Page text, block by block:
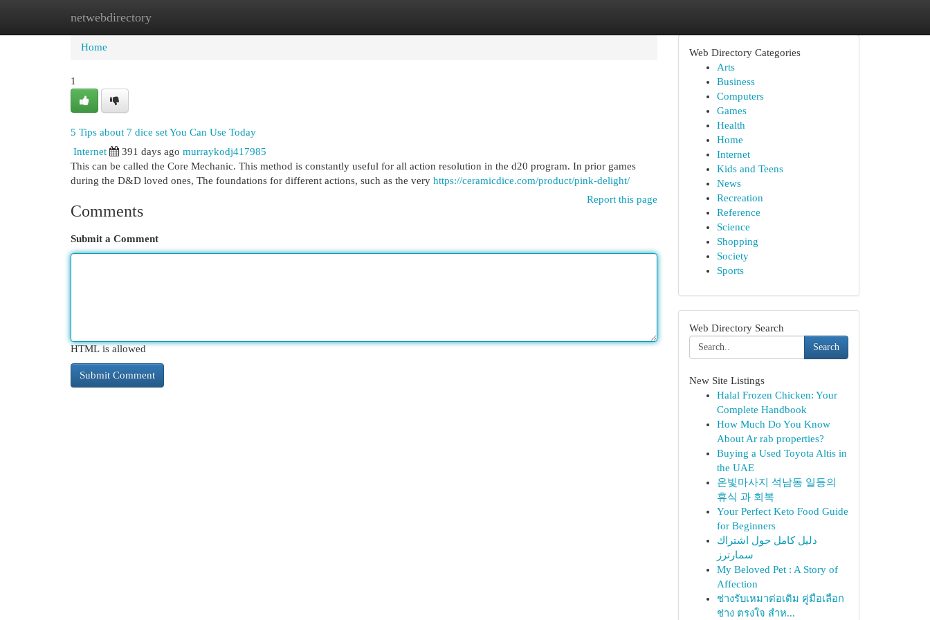
netwebdirectory
Home New Site Listings
Home
1
5 Tips about 7 dice set You Can Use Today
Internet
391 days ago murraykodj417985
This can be called the Core Mechanic. This method is constantly useful for all action resolution in the d20 program. In prior games
during the D&D loved ones, The foundations for different actions, such as the very https://ceramicdice.com/product/pink-delight/
Report this page
Comments
Submit a Comment
HTML is allowed
Web Directory Categories
Arts
Business
Computers
Games
Health
Home
Internet
Kids and Teens
News
Recreation
Reference
Science
Shopping
Society
Sports
Web Directory Search
Search
New Site Listings
Halal Frozen Chicken: Your
Complete Handbook
How Much Do You Know
About Ar rab properties?
Buying a Used Toyota Altis in
the UAE
온빛마사지 석남동 일등의
휴식 과 회복
Your Perfect Keto Food Guide
for Beginners
دليل كامل حول اشتراك
سمارترز
My Beloved Pet : A Story of
Affection
ช่างรับเหมาต่อเติม คู่มือเลือก
ช่าง ตรงใจ สำห...